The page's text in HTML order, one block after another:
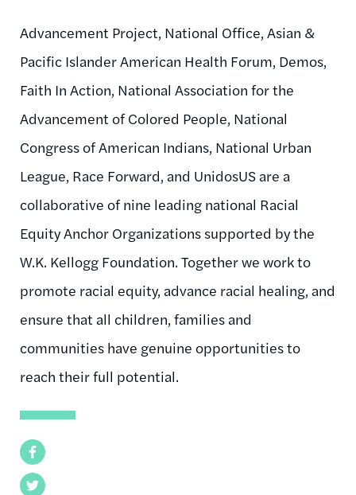
Facebook
Twitter
Advancement Project, National Office, Asian &
Pacific Islander American Health Forum, Demos,
Faith In Action, National Association for the
Advancement of Colored People, National
Congress of American Indians, National Urban
League, Race Forward, and UnidosUS are a
collaborative of nine leading national Racial
Equity Anchor Organizations supported by the
W.K. Kellogg Foundation. Together we work to
promote racial equity, advance racial healing, and
ensure that all children, families and
communities have genuine opportunities to
reach their full potential.